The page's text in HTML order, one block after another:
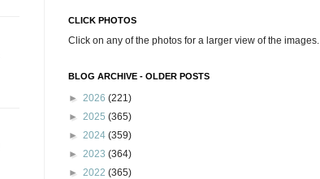
CLICK PHOTOS
Click on any of the photos for a larger view of the images.
BLOG ARCHIVE - OLDER POSTS
► 2026 (221)
► 2025 (365)
► 2024 (359)
► 2023 (364)
► 2022 (365)